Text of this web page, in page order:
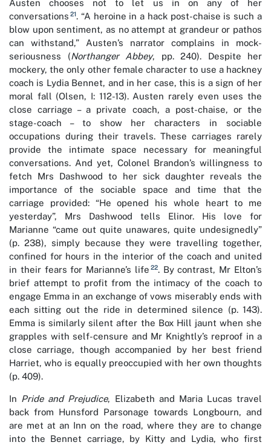
Austen chooses not to let us in on any of her
conversations 21. “A heroine in a hack post-chaise is such a
blow upon sentiment, as no attempt at grandeur or pathos
can withstand,” Austen’s narrator complains in mock-
seriousness (Northanger Abbey, pp. 240). Despite her
mockery, the only other female character to use a hackney
coach is Lydia Bennet, and in her case, this is a sign of her
moral fall (Olsen, I: 112-13). Austen rarely even uses the
close carriage – a private coach, a post-chaise, or the
stage-coach – to show her characters in sociable
occupations during their travels. These carriages rarely
provide the intimate space necessary for meaningful
conversations. And yet, Colonel Brandon’s willingness to
fetch Mrs Dashwood to her sick daughter reveals the
importance of the sociable space and time that the
carriage provided: “He opened his whole heart to me
yesterday”, Mrs Dashwood tells Elinor. His love for
Marianne “came out quite unawares, quite undesignedly”
(p. 238), simply because they were travelling together,
confined for hours in the interior of the coach and united
in their fears for Marianne’s life 22. By contrast, Mr Elton’s
brief attempt to profit from the intimacy of the coach to
engage Emma in an exchange of vows miserably ends with
each sitting out the ride in determined silence (p. 143).
Emma is similarly silent after the Box Hill jaunt when she
grapples with self-censure and Mr Knightly’s reproof in a
close carriage, though accompanied by her best friend
Harriet, who is equally preoccupied with her own thoughts
(p. 409).
In Pride and Prejudice, Elizabeth and Maria Lucas travel
back from Hunsford Parsonage towards Longbourn, and
are met at an Inn on the road, where they are to change
into the Bennet carriage, by Kitty and Lydia, who first